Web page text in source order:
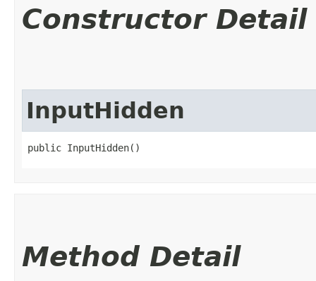
Constructor Detail
InputHidden
public InputHidden()
Method Detail